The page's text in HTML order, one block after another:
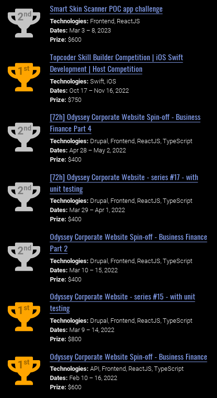
2nd
Smart Skin Scanner POC app challenge
Technologies: Frontend, ReactJS
Dates: Mar 3 – 8, 2023
Prize: $600
1st
Topcoder Skill Builder Competition | iOS Swift
Development | Host Competition
Technologies: Swift, iOS
Dates: Oct 17 – Nov 16, 2022
Prize: $750
2nd
[72h] Odyssey Corporate Website Spin-off - Business
Finance Part 4
Technologies: Drupal, Frontend, ReactJS, TypeScript
Dates: Apr 28 – May 2, 2022
Prize: $400
2nd
[72h] Odyssey Corporate Website - series #17 - with
unit testing
Technologies: Drupal, Frontend, ReactJS, TypeScript
Dates: Mar 29 – Apr 1, 2022
Prize: $400
2nd
Odyssey Corporate Website Spin-off - Business Finance
Part 2
Technologies: Drupal, Frontend, ReactJS, TypeScript
Dates: Mar 10 – 15, 2022
Prize: $400
1st
Odyssey Corporate Website - series #15 - with unit
testing
Technologies: Drupal, Frontend, ReactJS, TypeScript
Dates: Mar 9 – 14, 2022
Prize: $800
1st
Odyssey Corporate Website Spin-off - Business Finance
Technologies: API, Frontend, ReactJS, TypeScript
Dates: Feb 10 – 16, 2022
Prize: $600